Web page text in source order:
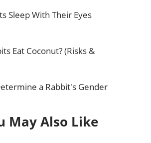
Sleep With Their Eyes
Eat Coconut? (Risks &
a Rabbit's Gender
May Also Like